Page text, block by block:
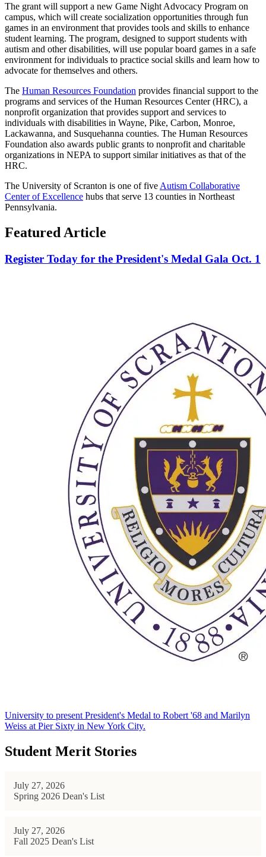
The grant will support a new Game Night Advocacy Program on
campus, which will create socialization opportunities through fun
games in an environment that provides tools and skills to enhance
student learning. The program, designed to support students with
autism and other disabilities, will use popular board games in a safe
environment for individuals to practice social skills and learn how to
advocate for themselves and others.
The Human Resources Foundation provides financial support to the
programs and services of the Human Resources Center (HRC), a
nonprofit organization that provides support and services to
individuals with disabilities in Wayne, Pike, Carbon, Monroe,
Lackawanna, and Susquehanna counties. The Human Resources
Foundation also awards public grants to nonprofit and charitable
organizations in NEPA to support similar initiatives as that of the
HRC.
The University of Scranton is one of five Autism Collaborative
Center of Excellence hubs that serve 13 counties in Northeast
Pennsylvania.
Featured Article
Register Today for the President's Medal Gala Oct. 1
University to present President's Medal to Robert '68 and Marilyn
Weiss at Pier Sixty in New York City.
Student Merit Stories
July 27, 2026
Spring 2026 Dean's List
July 27, 2026
Fall 2025 Dean's List